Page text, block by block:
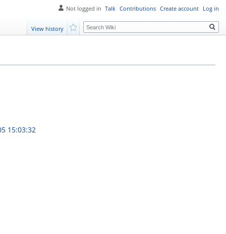
15:03:32
Not logged in Talk Contributions Create account Log in
View history
Search